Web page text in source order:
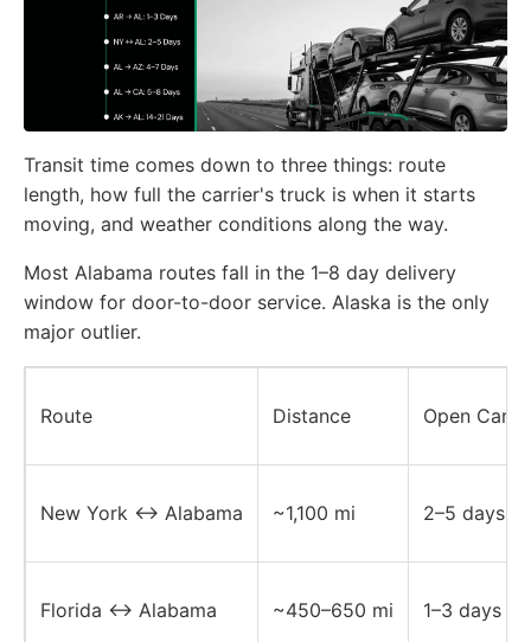
Transit time comes down to three things: route
length, how full the carrier's truck is when it starts
moving, and weather conditions along the way.
Most Alabama routes fall in the 1–8 day delivery
window for door-to-door service. Alaska is the only
major outlier.
Route Distance Open
New York ↔ Alabama ~1,100 mi 2–5 days
Florida ↔ Alabama ~450–650 mi 1–3 days